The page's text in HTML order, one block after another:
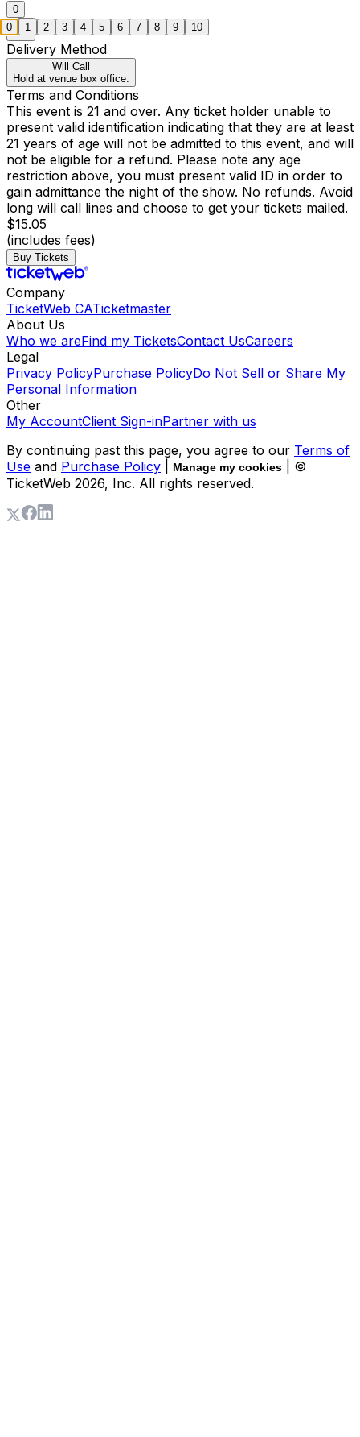
0
Delivery Method
Will Call
Hold at venue box office.
Terms and Conditions
This event is 21 and over. Any ticket holder unable to
present valid identification indicating that they are at least
21 years of age will not be admitted to this event, and will
not be eligible for a refund. Please note any age
restriction above, you must present valid ID in order to
gain admittance the night of the show. No refunds. Avoid
long will call lines and choose to get your tickets mailed.
$15.05
(includes fees)
Buy Tickets
Company
TicketWeb CATicketmaster
About Us
Who we areFind my TicketsContact UsCareers
Legal
Privacy PolicyPurchase PolicyDo Not Sell or Share My
Personal Information
Other
My AccountClient Sign-inPartner with us
By continuing past this page, you agree to our Terms of
Use and Purchase Policy Manage my cookies
| ©
TicketWeb 2026, Inc. All rights reserved.
0 1 2 3 4 5 6 7 8 9 10